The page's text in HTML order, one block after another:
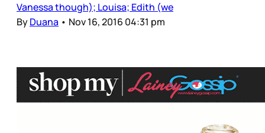
Vanessa though); Louisa; Edith (we
ByDuana • Nov 16, 2016 04:31 pm